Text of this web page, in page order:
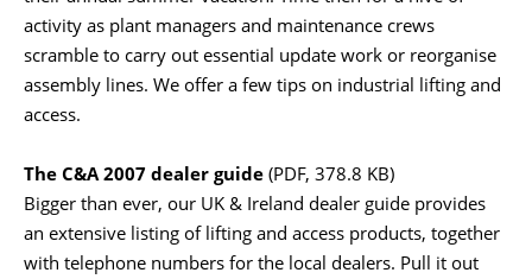
activity as plant managers and maintenance crews
scramble to carry out essential update work or reorganise
assembly lines. We offer a few tips on industrial lifting and
access.
The C&A 2007 dealer guide (PDF, 378.8 KB)
Bigger than ever, our UK & Ireland dealer guide provides
an extensive listing of lifting and access products, together
with telephone numbers for the local dealers. Pull it out